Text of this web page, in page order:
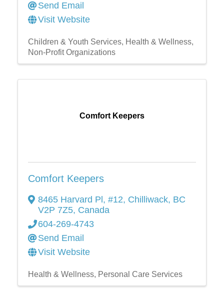
Send Email
Visit Website
Children & Youth Services Health & Wellness
Non-Profit Organizations
Comfort Keepers
Comfort Keepers
8465 Harvard Pl, #12, Chilliwack, BC
V2P 7Z5, Canada
604-269-4743
Send Email
Visit Website
Health & Wellness Personal Care Services